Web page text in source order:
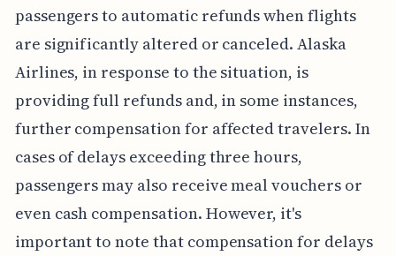
passengers to automatic refunds when flights
are significantly altered or canceled. Alaska
Airlines, in response to the situation, is
providing full refunds and, in some instances,
further compensation for affected travelers. In
cases of delays exceeding three hours,
passengers may also receive meal vouchers or
even cash compensation. However, it's
important to note that compensation for delays